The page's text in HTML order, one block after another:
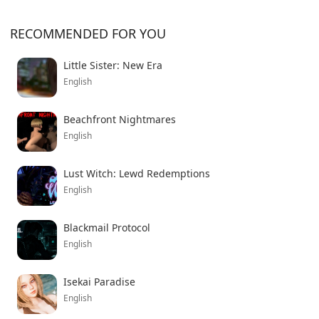
RECOMMENDED FOR YOU
Little Sister: New Era
English
Beachfront Nightmares
English
Lust Witch: Lewd Redemptions
English
Blackmail Protocol
English
Isekai Paradise
English